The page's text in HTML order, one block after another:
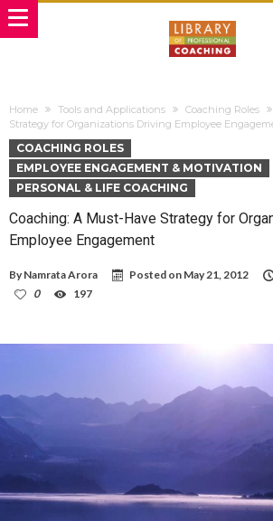
Home Tools and Applications Coaching Roles
Strategy for Organizations Driving Employee
COACHING ROLES
EMPLOYEE ENGAGEMENT & MOTIVATION
PERSONAL & LIFE COACHING
Coaching: A Must-Have Strategy for
Employee Engagement
By Namrata Arora Posted on May 21, 2012
0
197